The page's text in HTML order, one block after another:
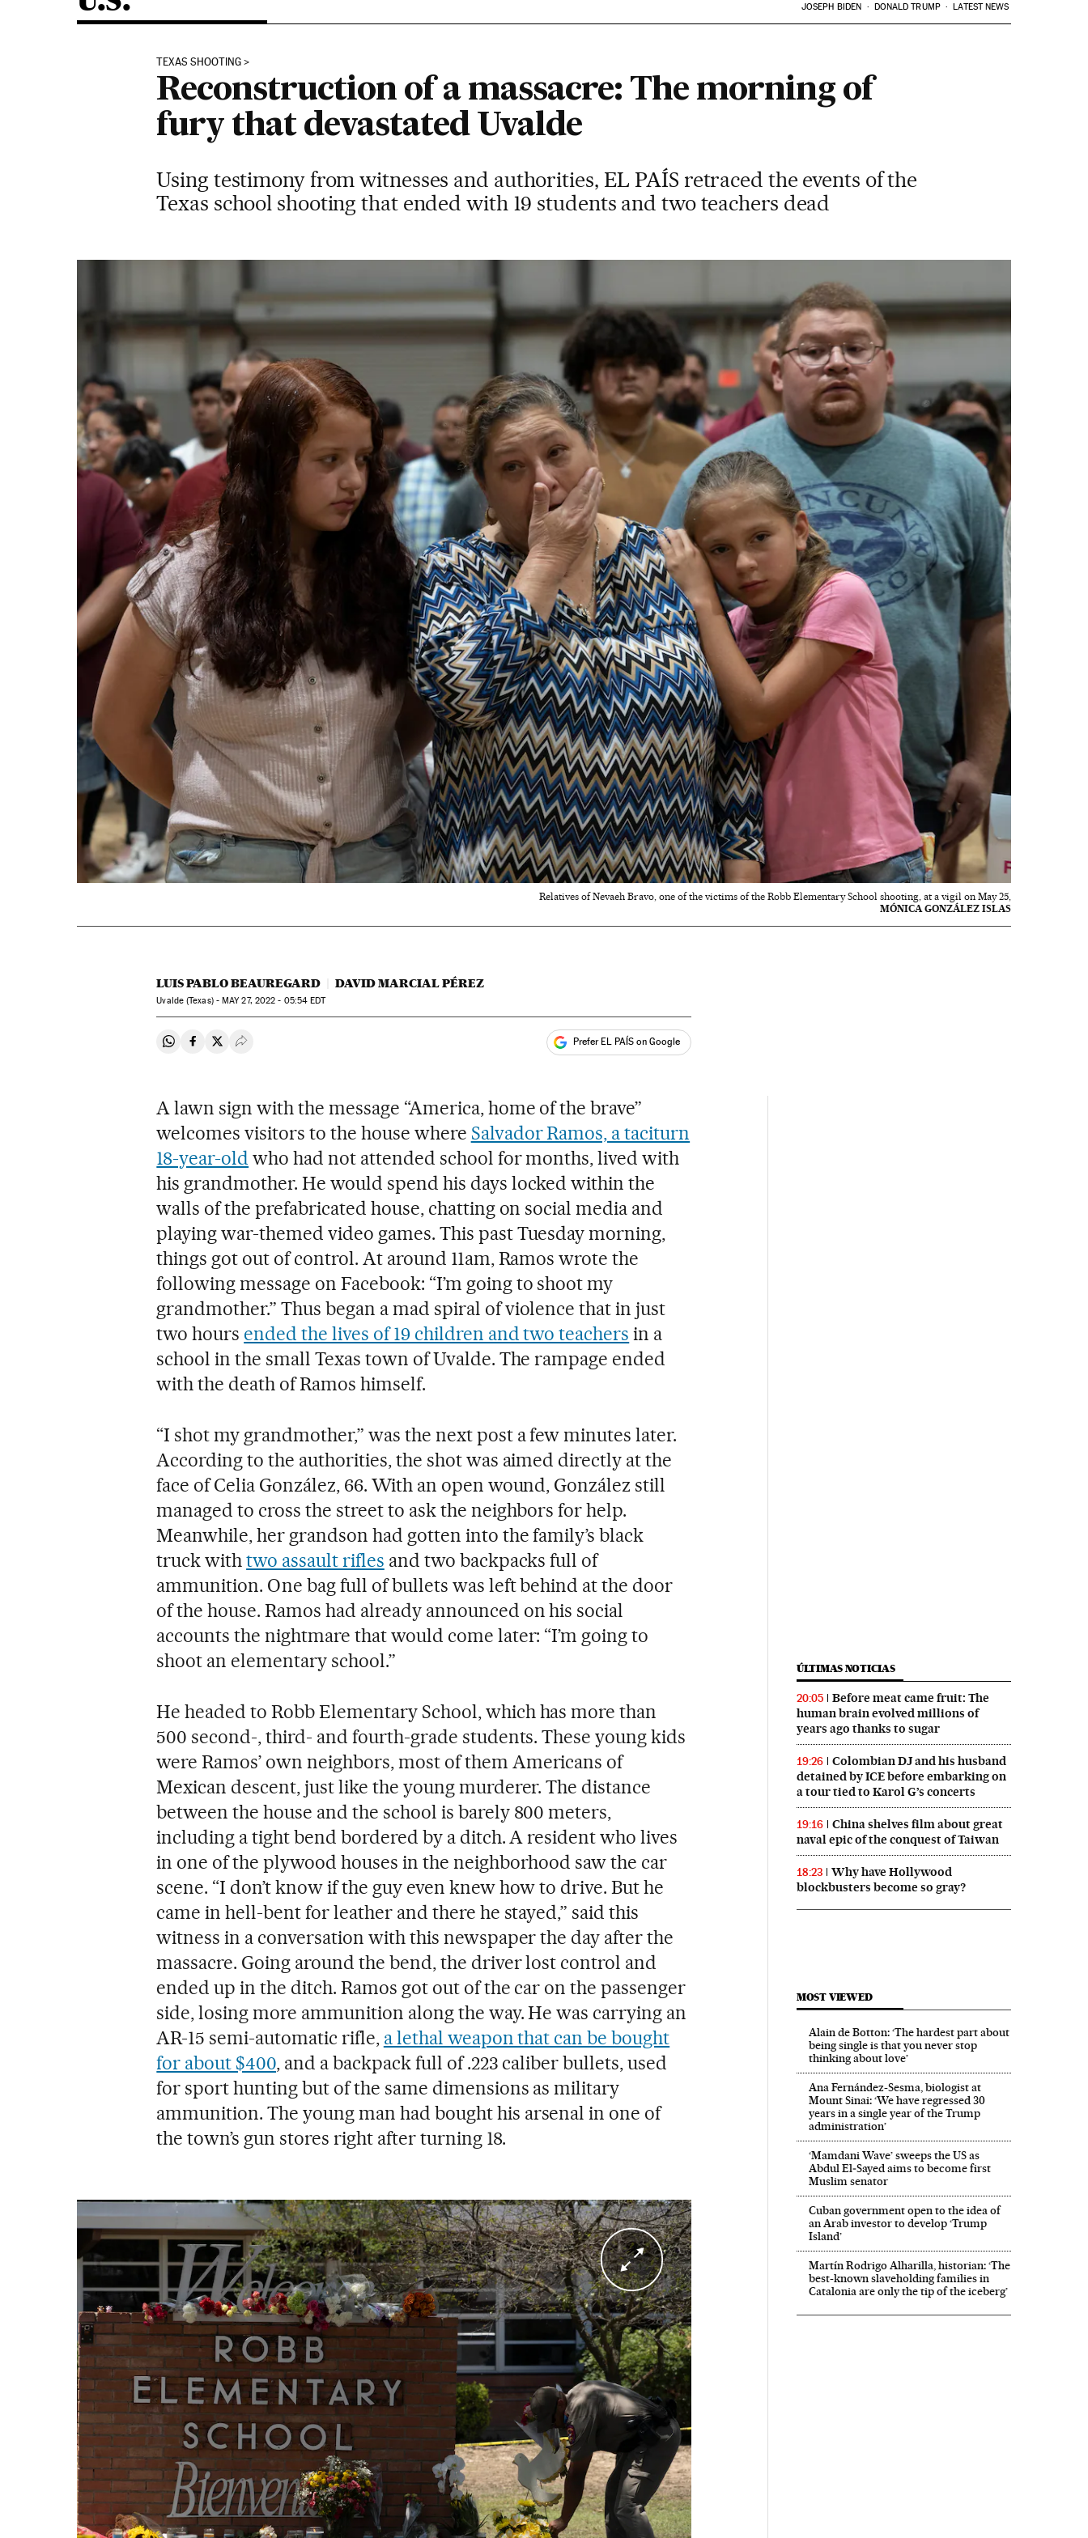
JOSEPH BIDEN DONALD TRUMP LATEST NEWS
TEXAS SHOOTING
Reconstruction of a massacre: The morning of
fury that devastated Uvalde
Using testimony from witnesses and authorities, EL PAÍS retraced the events of the
Texas school shooting that ended with 19 students and two teachers dead
Relatives of Nevaeh Bravo, one of the victims of the Robb Elementary School shooting, at a vigil on May 25,
MÓNICA GONZÁLEZ ISLAS
LUIS PABLO BEAUREGARD DAVID MARCIAL PÉREZ
Uvalde (Texas) -MAY27, 2022 - 05:54 EDT
Share on Whatsapp
Share on Facebook
Share on Twitter
Desplegar Redes Sociales Prefer EL PAÍS on Google
A lawn sign with the message “America, home of the brave”
welcomes visitors to the house where Salvador Ramos, a taciturn
18-year-old who had not attended school for months, lived with
his grandmother. He would spend his days locked within the
walls of the prefabricated house, chatting on social media and
playing war-themed video games. This past Tuesday morning,
things got out of control. At around 11am, Ramos wrote the
following message on Facebook: “I’m going to shoot my
grandmother.” Thus began a mad spiral of violence that in just
two hours ended the lives of 19 children and two teachers in a
school in the small Texas town of Uvalde. The rampage ended
with the death of Ramos himself.
“I shot my grandmother,” was the next post a few minutes later.
According to the authorities, the shot was aimed directly at the
face of Celia González, 66. With an open wound, González still
managed to cross the street to ask the neighbors for help.
Meanwhile, her grandson had gotten into the family’s black
truck withtwo assault rifles and two backpacks full of
ammunition. One bag full of bullets was left behind at the door
of the house. Ramos had already announced on his social
accounts the nightmare that would come later: “I’m going to
shoot an elementary school.”
He headed to Robb Elementary School, which has more than
500 second-, third- and fourth-grade students. These young kids
were Ramos’ own neighbors, most of them Americans of
Mexican descent, just like the young murderer. The distance
between the house and the school is barely 800 meters,
including a tight bend bordered by a ditch. A resident who lives
in one of the plywood houses in the neighborhood saw the car
scene. “I don’t know if the guy even knew how to drive. But he
came in hell-bent for leather and there he stayed,” said this
witness in a conversation with this newspaper the day after the
massacre. Going around the bend, the driver lost control and
ended up in the ditch. Ramos got out of the car on the passenger
side, losing more ammunition along the way. He was carrying an
AR-15 semi-automatic rifle, a lethal weapon that can be bought
for about $400, and a backpack full of .223 caliber bullets, used
for sport hunting but of the same dimensions as military
ammunition. The young man had bought his arsenal in one of
the town’s gun stores right after turning 18.
ÚLTIMAS NOTICIAS
20:05
Before meat came fruit: The
human brain evolved millions of
years ago thanks to sugar
19:26
Colombian DJ and his husband
detained by ICE before embarking on
a tour tied to Karol G’s concerts
19:16
China shelves film about great
naval epic of the conquest of Taiwan
18:23
Why have Hollywood
blockbusters become so gray?
MOST VIEWED
Alain de Botton: ‘The hardest part about
being single is that you never stop
thinking about love’
Ana Fernández-Sesma, biologist at
Mount Sinai: ‘We have regressed 30
years in a single year of the Trump
administration’
‘Mamdani Wave’ sweeps the US as
Abdul El‑Sayed aims to become first
Muslim senator
Cuban government open to the idea of
an Arab investor to develop ‘Trump
Island’
Martín Rodrigo Alharilla, historian: ‘The
best-known slaveholding families in
Catalonia are only the tip of the iceberg’